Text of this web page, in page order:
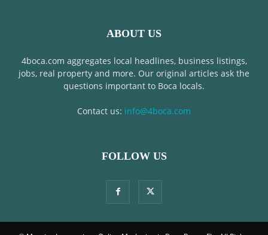
ABOUT US
4boca.com aggregates local headlines, business listings,
jobs, real property and more. Our original articles ask the
questions important to Boca locals.
Contact us: info@4boca.com
FOLLOW US